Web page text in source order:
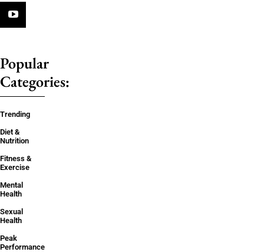
Popular
Categories:
Trending
Diet &
Nutrition
Fitness &
Exercise
Mental
Health
Sexual
Health
Peak
Performance